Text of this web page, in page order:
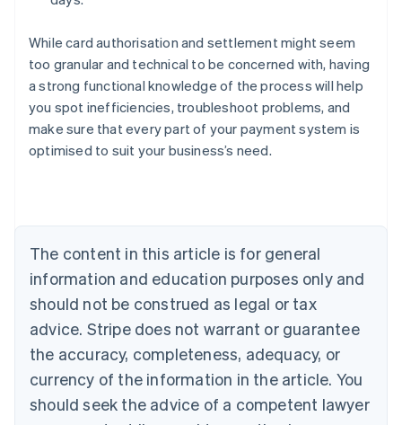
While card authorisation and settlement might seem
too granular and technical to be concerned with, having
a strong functional knowledge of the process will help
you spot inefficiencies, troubleshoot problems, and
make sure that every part of your payment system is
optimised to suit your business’s need.
The content in this article is for general
information and education purposes only and
should not be construed as legal or tax
advice. Stripe does not warrant or guarantee
the accuracy, completeness, adequacy, or
currency of the information in the article. You
should seek the advice of a competent lawyer
Australia
English
Austria
Brazil
Bulgaria
English
Canada
English Français
Croatia
English Italiano
English
Czech Republic